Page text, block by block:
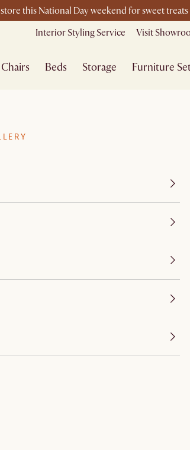
this National Day weekend for sweet
Interior Styling Service Visit
Chairs Beds Storage Furniture